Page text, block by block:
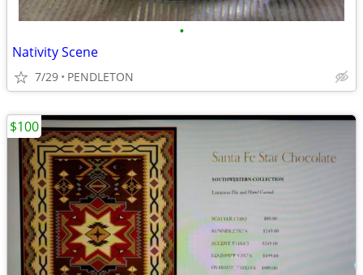
•
Nativity Scene
7/29 PENDLETON
$100